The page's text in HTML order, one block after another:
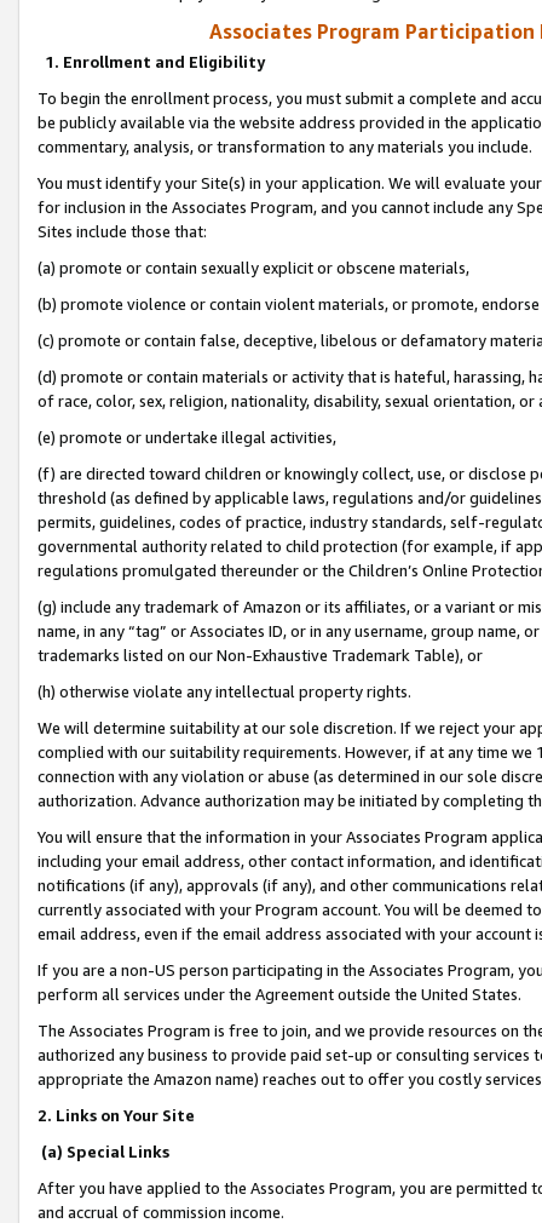
Associates Program Participation
1. Enrollment and Eligibility
To begin the enrollment process, you must submit a complete and
be publicly available via the website address provided in the
commentary, analysis, or transformation to any materials you include.
You must identify your Site(s) in your application. We will evaluate
for inclusion in the Associates Program, and you cannot include any
Sites include those that:
(a) promote or contain sexually explicit or obscene materials,
(b) promote violence or contain violent materials, or promote,
(c) promote or contain false, deceptive, libelous or defamatory
(d) promote or contain materials or activity that is hateful, harassing,
of race, color, sex, religion, nationality, disability, sexual orientation, or
(e) promote or undertake illegal activities,
(f) are directed toward children or knowingly collect, use, or
threshold (as defined by applicable laws, regulations and/or
permits, guidelines, codes of practice, industry standards, self-
governmental authority related to child protection (for example, if
regulations promulgated thereunder or the Children’s Online
(g) include any trademark of Amazon or its affiliates, or a variant or
name, in any “tag” or Associates ID, or in any username, group
trademarks listed on our Non-Exhaustive Trademark Table), or
(h) otherwise violate any intellectual property rights.
We will determine suitability at our sole discretion. If we reject your
complied with our suitability requirements. However, if at any time
connection with any violation or abuse (as determined in our sole
authorization. Advance authorization may be initiated by completing
You will ensure that the information in your Associates Program
including your email address, other contact information, and
notifications (if any), approvals (if any), and other communications
currently associated with your Program account. You will be deemed
email address, even if the email address associated with your account
If you are a non-US person participating in the Associates Program,
perform all services under the Agreement outside the United States.
The Associates Program is free to join, and we provide resources on
authorized any business to provide paid set-up or consulting
appropriate the Amazon name) reaches out to offer you costly
2. Links on Your Site
(a) Special Links
After you have applied to the Associates Program, you are permitted
and accrual of commission income.